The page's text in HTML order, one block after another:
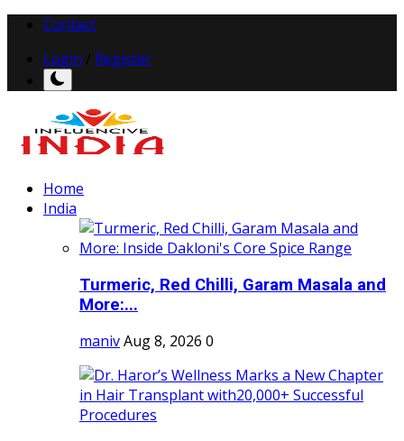
Contact
Login
Register
Home
India
Turmeric, Red Chilli, Garam Masala and
More:...
manivAug 8, 2026 0